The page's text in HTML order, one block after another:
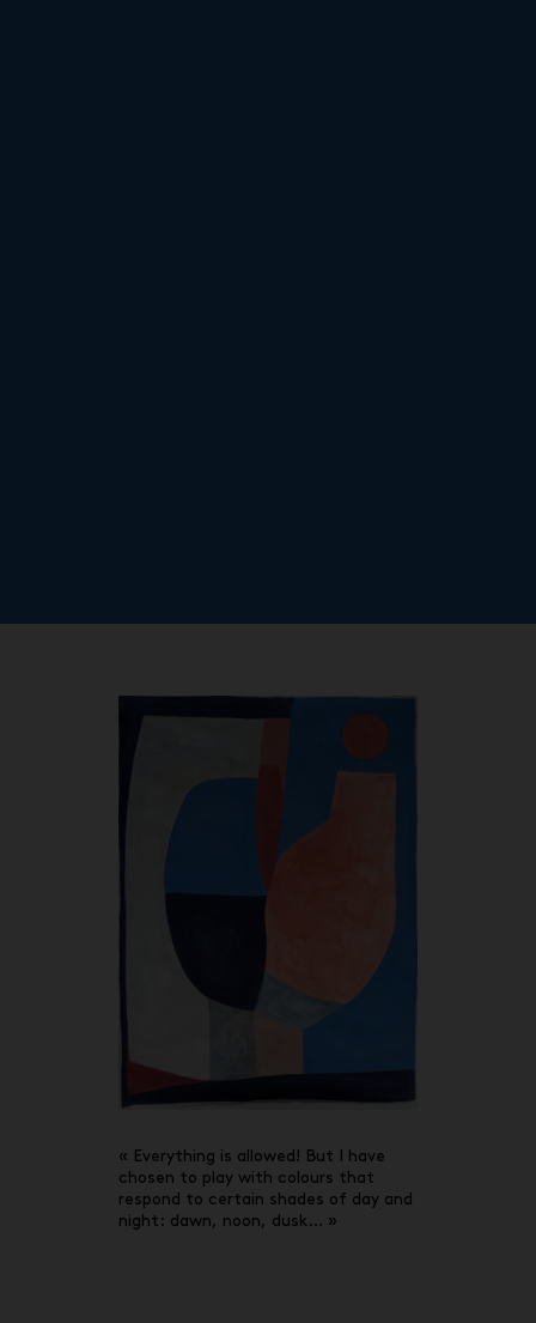
« Everything is allowed! But I have
chosen to play with colours that
respond to certain shades of day and
night: dawn, noon, dusk… »